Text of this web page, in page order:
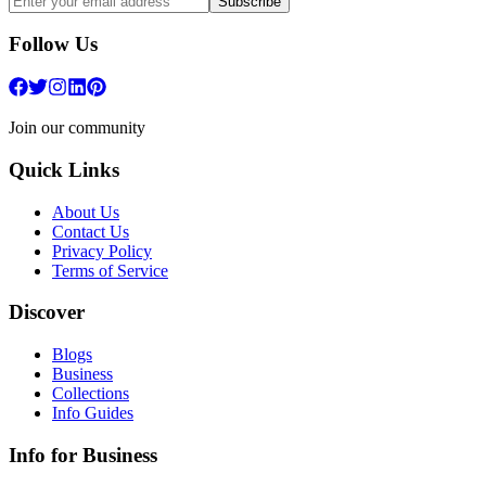
Follow Us
Join our community
Quick Links
About Us
Contact Us
Privacy Policy
Terms of Service
Discover
Blogs
Business
Collections
Info Guides
Info for Business